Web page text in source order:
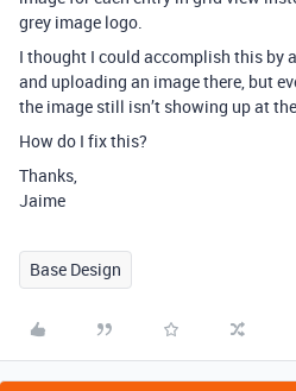
grey image logo.
I thought I could accomplish this by
and uploading an image there, but
the image still isn’t showing up at
How do I fix this?
Thanks,
Jaime
Base Design